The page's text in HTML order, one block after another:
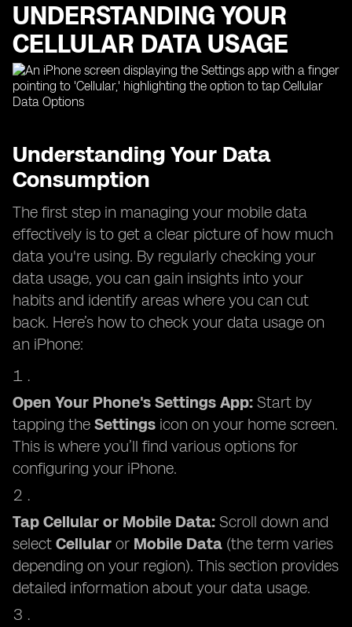
UNDERSTANDING YOUR
CELLULAR DATA USAGE
Understanding Your Data
Consumption
The first step in managing your mobile data
effectively is to get a clear picture of how much
data you're using. By regularly checking your
data usage, you can gain insights into your
habits and identify areas where you can cut
back. Here’s how to check your data usage on
an iPhone:
Open Your Phone's Settings App: Start by
tapping the Settings icon on your home screen.
This is where you’ll find various options for
configuring your iPhone.
Tap Cellular or Mobile Data: Scroll down and
select Cellular or Mobile Data (the term varies
depending on your region). This section provides
detailed information about your data usage.